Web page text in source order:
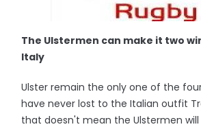
The Ulstermen can make it two
Italy
Ulster remain the only one of the
have never lost to the Italian outfit
that doesn't mean the Ulstermen